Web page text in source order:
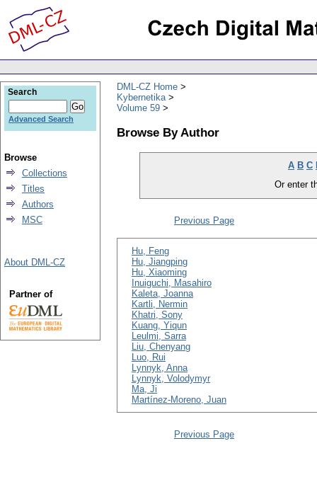
DML-CZ Home
Kybernetika
Volume 59
Browse By Author
A B C
Or enter
Previous Page
Hu, Feng
Hu, Jiangping
Hu, Xiaoming
Inuiguchi, Masahiro
Kaleta, Joanna
Kartli, Nermin
Khatri, Sony
Kuang, Yiqun
Leulmi, Sarra
Liu, Chenyang
Luo, Rui
Lynnyk, Anna
Lynnyk, Volodymyr
Ma, Ji
Martínez-Moreno, Juan
Previous Page
Search
Advanced Search
Browse
Collections
Titles
Authors
MSC
About DML-CZ
Partner of